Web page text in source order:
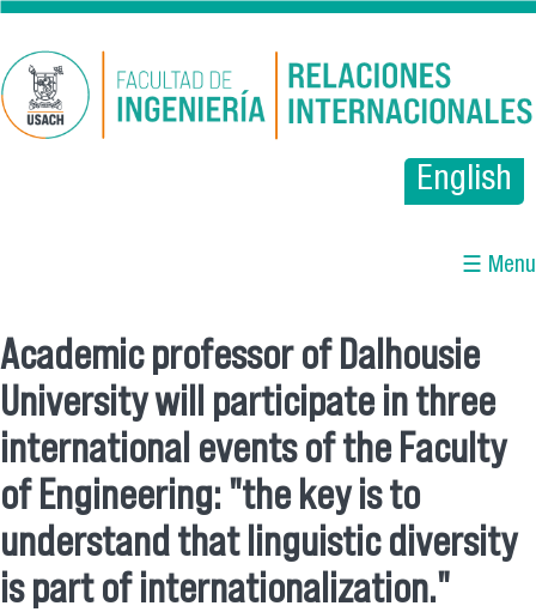
Pasar al contenido principal
English
☰ Menu
Se encuentra usted aquí
Academic professor of Dalhousie
University will participate in three
international events of the Faculty
of Engineering: "the key is to
understand that linguistic diversity
is part of internationalization."